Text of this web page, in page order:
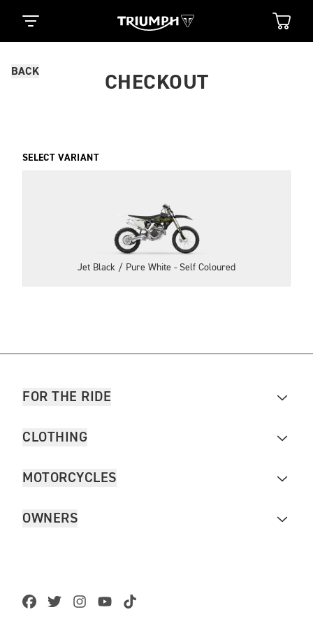
BACK CHECKOUT
SELECT VARIANT
Jet Black / Pure White - Self Coloured
FOR THE RIDE
CLOTHING
MOTORCYCLES
OWNERS